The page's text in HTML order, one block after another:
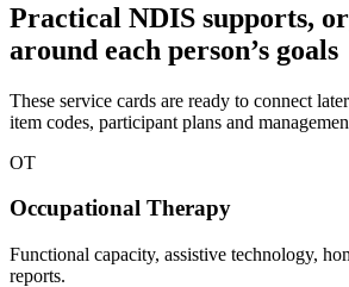
Practical NDIS supports,
around each person’s goals
These service cards are ready to connect
item codes, participant plans and
OT
Occupational Therapy
Functional capacity, assistive technology,
reports.